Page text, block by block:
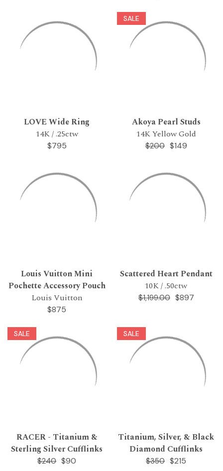
LOVE Wide Ring
14K / .25ctw
$795
SALE
Akoya Pearl Studs
14K Yellow Gold
$200 $149
Louis Vuitton Mini
Pochette Accessory Pouch
Louis Vuitton
$875
Scattered Heart Pendant
10K / .50ctw
$1,199.00 $897
SALE
RACER - Titanium &
Sterling Silver Cufflinks
$240 $90
SALE
Titanium, Silver, & Black
Diamond Cufflinks
$350 $215